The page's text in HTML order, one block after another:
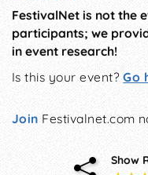
FestivalNet is not the
participants; we
in event research!
Is this your event?Go
Join Festivalnet.com
Show